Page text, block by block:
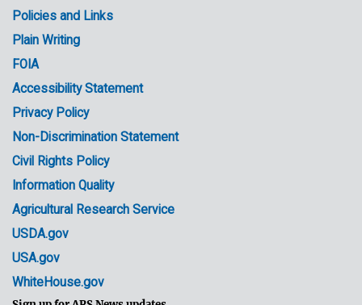
Government
Links
Policies and Links
Plain Writing
FOIA
Accessibility Statement
Privacy Policy
Non-Discrimination Statement
Civil Rights Policy
Information Quality
Agricultural Research Service
USDA.gov
USA.gov
WhiteHouse.gov